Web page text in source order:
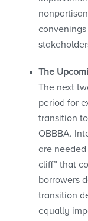
The
The next
period for
transition
OBBBA.
are
cliff” that
borrowers
transition
equally